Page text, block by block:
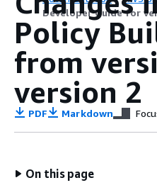
Developer Guide for
Policy
from
version 2
PDF Markdown
On this page